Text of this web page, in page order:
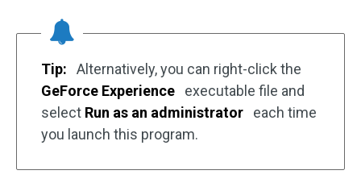
Tip:
Alternatively, you can right-click the
GeForce Experience
executable file and
select Run as an administrator
each time
you launch this program.